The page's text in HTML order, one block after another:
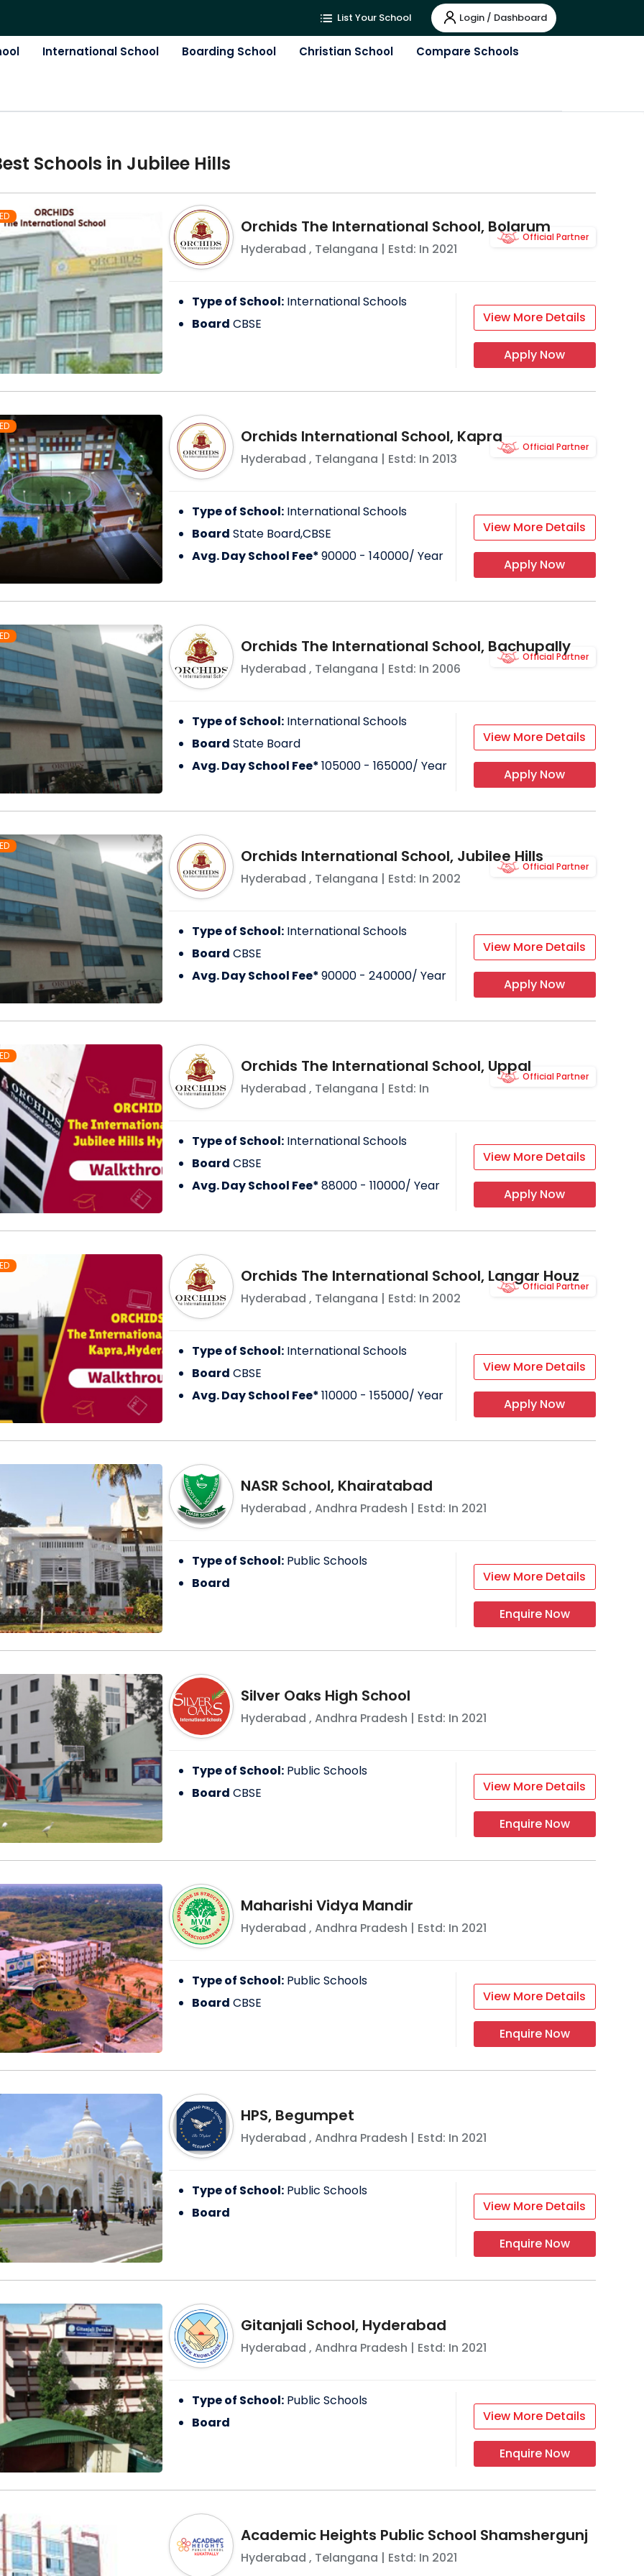
List Your School Login / Dashboard
International School Boarding School Christian School Compare Schools
Schools in Jubilee Hills
Orchids The International School, Bolarum
Hyderabad , Telangana | Estd: In 2021
Official Partner
Type of School: International Schools
Board CBSE View More Details
Apply Now
Orchids International School, Kapra
Hyderabad , Telangana | Estd: In 2013
Official Partner
Type of School: International Schools
Board State Board,CBSE
Avg. Day School Fee*90000 - 140000/ Year
View More Details
Apply Now
Orchids The International School, Bachupally
Hyderabad , Telangana | Estd: In 2006
Official Partner
Type of School: International Schools
Board State Board
Avg. Day School Fee*105000 - 165000/ Year
View More Details
Apply Now
Orchids International School, Jubilee Hills
Hyderabad , Telangana | Estd: In 2002
Official Partner
Type of School: International Schools
Board CBSE
Avg. Day School Fee*90000 - 240000/ Year
View More Details
Apply Now
Orchids The International School, Uppal
Hyderabad , Telangana | Estd: In
Official Partner
Type of School: International Schools
Board CBSE
Avg. Day School Fee*88000 - 110000/ Year
View More Details
Apply Now
Orchids The International School, Langar Houz
Hyderabad , Telangana | Estd: In 2002
Official Partner
Type of School: International Schools
Board CBSE
Avg. Day School Fee*110000 - 155000/ Year
View More Details
Apply Now
NASR School, Khairatabad
Hyderabad , Andhra Pradesh | Estd: In 2021
Type of School: Public Schools
Board
View More Details
Enquire Now
Silver Oaks High School
Hyderabad , Andhra Pradesh | Estd: In 2021
Type of School: Public Schools
Board CBSE View More Details
Enquire Now
Maharishi Vidya Mandir
Hyderabad , Andhra Pradesh | Estd: In 2021
Type of School: Public Schools
Board CBSE View More Details
Enquire Now
HPS, Begumpet
Hyderabad , Andhra Pradesh | Estd: In 2021
Type of School: Public Schools
Board
View More Details
Enquire Now
Gitanjali School, Hyderabad
Hyderabad , Andhra Pradesh | Estd: In 2021
Type of School: Public Schools
Board
View More Details
Enquire Now
Academic Heights Public School Shamshergunj
Hyderabad , Telangana | Estd: In 2021